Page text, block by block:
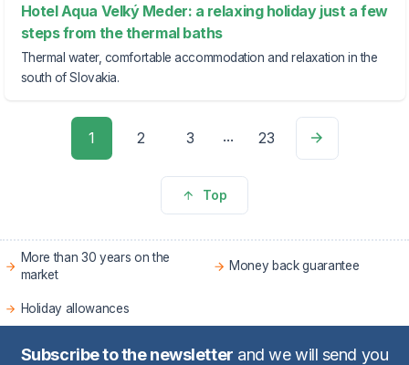
Hotel Aqua Velký Meder: a relaxing holiday just a few
steps from the thermal baths
Thermal water, comfortable accommodation and relaxation in the
south of Slovakia.
1 2 3 ... 23
Top
More than 30 years on the
market
Money back guarantee
Holiday allowances
Subscribe to the newsletter and we will send you